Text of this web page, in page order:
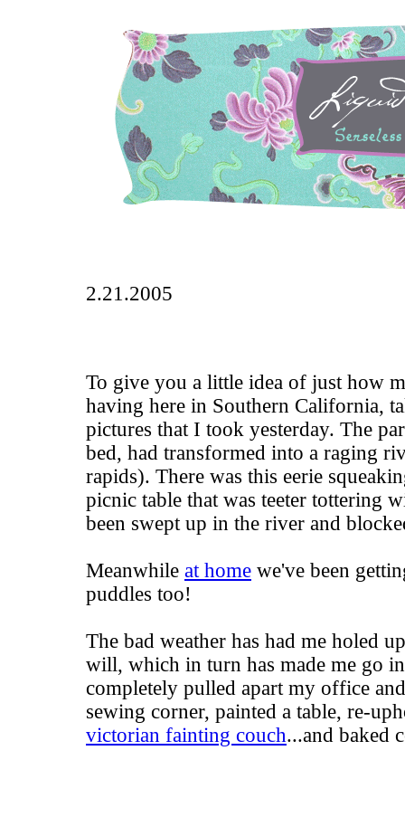
2.21.2005
To give you a little idea of just how
having here in Southern California,
pictures that I took yesterday. The
bed, had transformed into a raging
rapids). There was this eerie
picnic table that was teeter tottering
been swept up in the river and
Meanwhile at home we've been
puddles too!
The bad weather has had me holed
will, which in turn has made me go
completely pulled apart my office
sewing corner, painted a table, re-
victorian fainting couch...and baked